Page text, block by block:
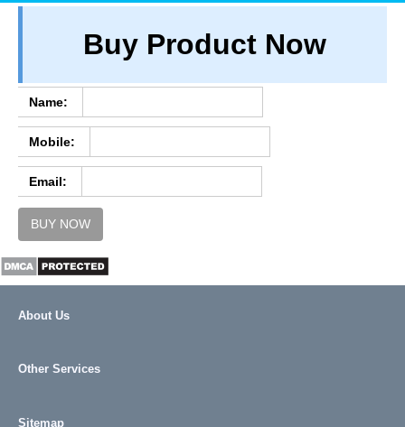
TERM & CONDITIONS
REFUND / CANCELLATION
CONTACT US
Buy Product Now
Name:
Mobile:
Email:
BUY NOW
About Us
Other Services
Sitemap